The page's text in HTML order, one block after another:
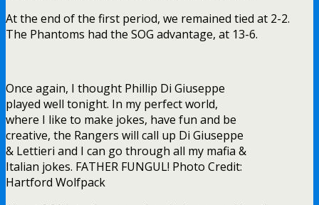
At the end of the first period, we remained tied at 2-2.
The Phantoms had the SOG advantage, at 13-6.
Once again, I thought Phillip Di Giuseppe
played well tonight. In my perfect world,
where I like to make jokes, have fun and be
creative, the Rangers will call up Di Giuseppe
& Lettieri and I can go through all my mafia &
Italian jokes. FATHER FUNGUL! Photo Credit:
Hartford Wolfpack